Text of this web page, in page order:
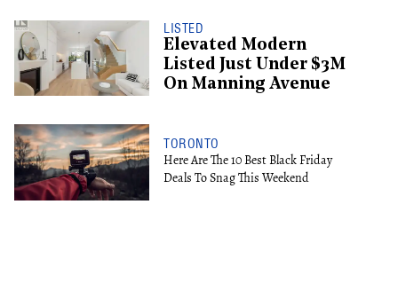
LISTED
Elevated Modern
Listed Just Under $3M
On Manning Avenue
TORONTO
Here Are The 10 Best Black Friday
Deals To Snag This Weekend